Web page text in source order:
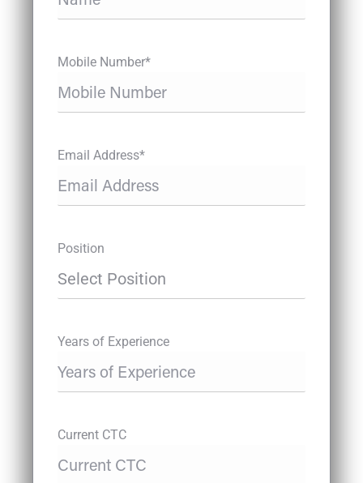
Mobile Number*
Email Address*
Position
Years of Experience
Current CTC